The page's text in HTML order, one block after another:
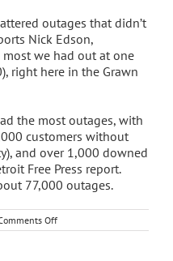
outages that didn’t
Nick Edson,
most we had out at one
right here in the Grawn
the most outages, with
customers without
and over 1,000 downed
Free Press report.
77,000 outages.
Offon
Statewide